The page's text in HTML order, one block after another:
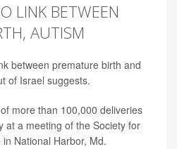
LINK BETWEEN
AUTISM
between premature birth and
of Israel suggests.
more than 100,000 deliveries
at a meeting of the Society for
National Harbor, Md.